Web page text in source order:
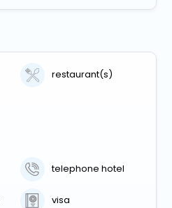
restaurant(s)
telephone hotel
visa